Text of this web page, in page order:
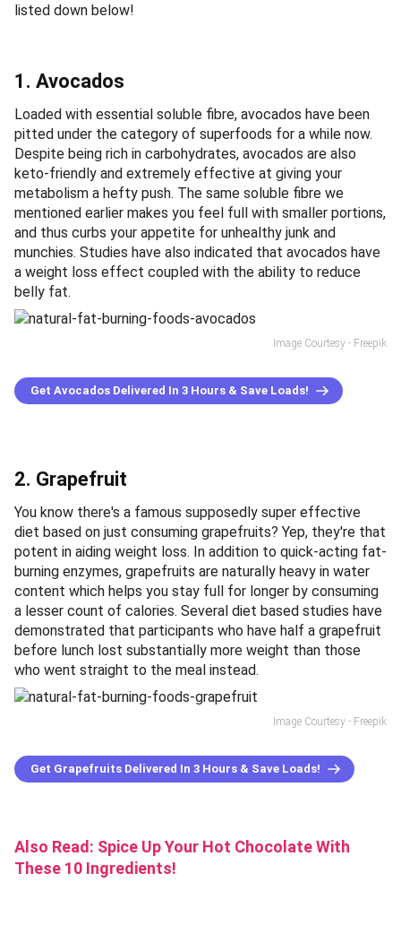
listed down below!
1. Avocados
Loaded with essential soluble fibre, avocados have been
pitted under the category of superfoods for a while now.
Despite being rich in carbohydrates, avocados are also
keto-friendly and extremely effective at giving your
metabolism a hefty push. The same soluble fibre we
mentioned earlier makes you feel full with smaller portions,
and thus curbs your appetite for unhealthy junk and
munchies. Studies have also indicated that avocados have
a weight loss effect coupled with the ability to reduce
belly fat.
Image Courtesy - Freepik
Get Avocados Delivered In 3 Hours & Save Loads!
2. Grapefruit
You know there's a famous supposedly super effective
diet based on just consuming grapefruits? Yep, they're that
potent in aiding weight loss. In addition to quick-acting fat-
burning enzymes, grapefruits are naturally heavy in water
content which helps you stay full for longer by consuming
a lesser count of calories. Several diet based studies have
demonstrated that participants who have half a grapefruit
before lunch lost substantially more weight than those
who went straight to the meal instead.
Image Courtesy - Freepik
Get Grapefruits Delivered In 3 Hours & Save Loads!
Also Read: Spice Up Your Hot Chocolate With
These 10 Ingredients!